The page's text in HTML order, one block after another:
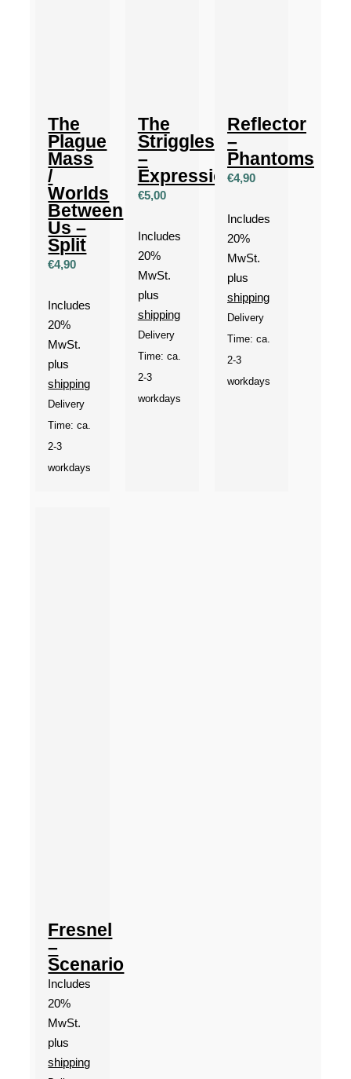
The
Plague
Mass
/
Worlds
Between
Us –
Split
€4,90
Includes
20%
MwSt.
plus
shipping
Delivery
Time: ca.
2-3
workdays
The
Striggles
–
Expressionism
€5,00
Includes
20%
MwSt.
plus
shipping
Delivery
Time: ca.
2-3
workdays
Reflector
–
Phantoms
€4,90
Includes
20%
MwSt.
plus
shipping
Delivery
Time: ca.
2-3
workdays
Fresnel
–
Scenario
Includes
20%
MwSt.
plus
shipping